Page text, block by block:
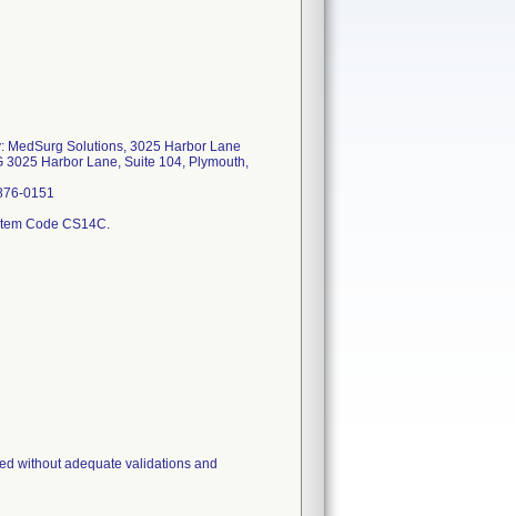
MedSurg Solutions, 3025 Harbor Lane
Harbor Lane, Suite 104, Plymouth,
0151
Code CS14C.
without adequate validations and